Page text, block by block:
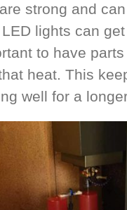
strong and
lights can
to have
heat. This
well for a